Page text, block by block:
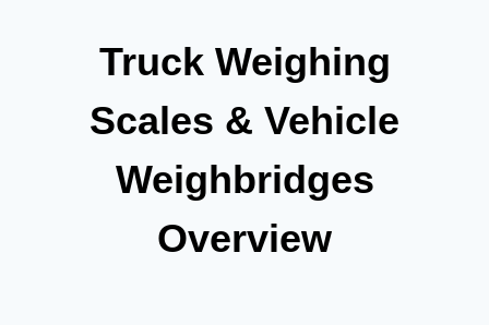
Truck Weighing
Scales & Vehicle
Weighbridges
Overview